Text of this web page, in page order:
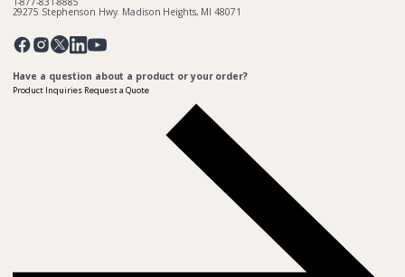
29275 Stephenson Hwy. Madison Heights, MI 48071
Pinterest
Have a question about a product or your order?
Product Inquiries Request a Quote